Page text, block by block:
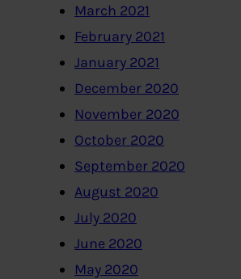
March 2021
February 2021
January 2021
December 2020
November 2020
October 2020
September 2020
August 2020
July 2020
June 2020
May 2020